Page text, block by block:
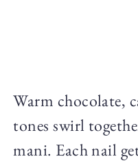
Warm chocolate,
tones swirl
mani. Each nail